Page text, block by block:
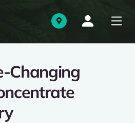
Changing